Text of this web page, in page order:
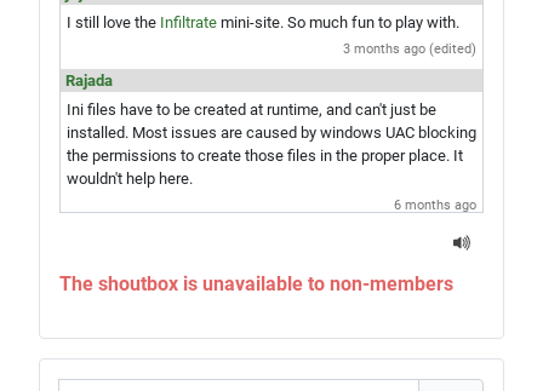
I still love the Infiltrate mini-site. So much fun to play with.
3 months ago (edited)
Rajada
Ini files have to be created at runtime, and can't just be
installed. Most issues are caused by windows UAC blocking
the permissions to create those files in the proper place. It
wouldn't help here.
6 months ago
installer which would give you the game and everything in
6 months ago
The shoutbox is unavailable to non-members